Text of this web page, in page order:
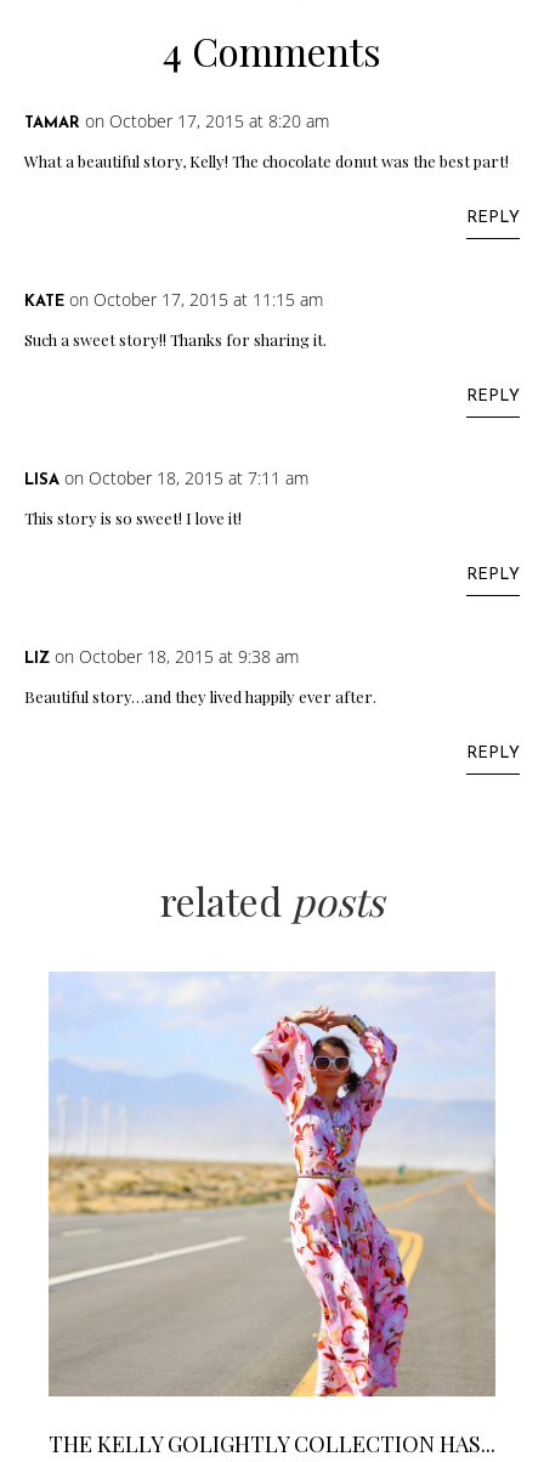
4 Comments
TAMAR on October 17, 2015 at 8:20 am
What a beautiful story, Kelly! The chocolate donut was the best part!
REPLY
KATE on October 17, 2015 at 11:15 am
Such a sweet story!! Thanks for sharing it.
REPLY
LISA on October 18, 2015 at 7:11 am
This story is so sweet! I love it!
REPLY
LIZ on October 18, 2015 at 9:38 am
Beautiful story…and they lived happily ever after.
REPLY
related posts
THE KELLY GOLIGHTLY COLLECTION HAS...